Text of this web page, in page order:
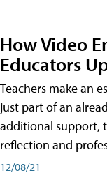
How Video
Educators
Teachers make an
just part of an
additional support,
reflection and
12/08/21